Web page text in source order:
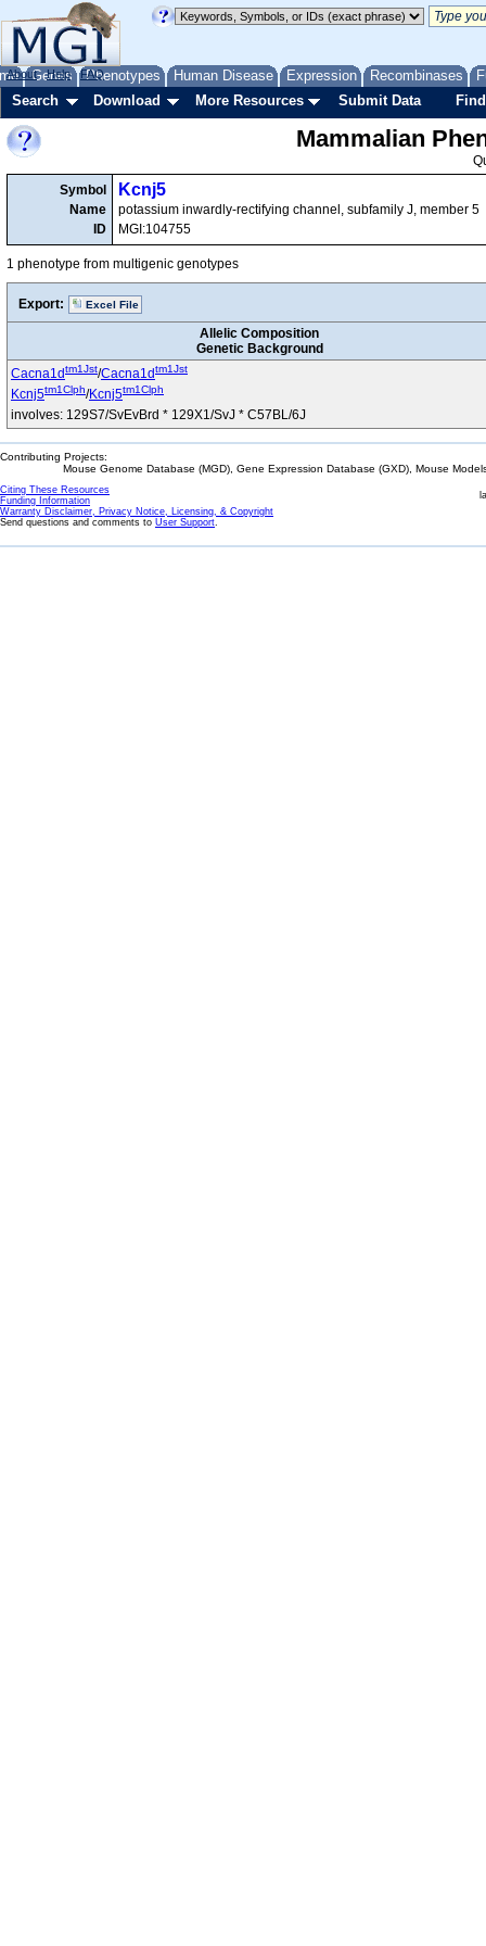
Genes Phenotypes Human Disease Expression Recombinases
About Help FAQ
Search Download More Resources Submit Data
Mammalian
Symbol
Name
ID
Kcnj5
potassium inwardly-rectifying channel, subfamily J, member 5
MGI:104755
1 phenotype from multigenic genotypes
Export: Excel File
Allelic Composition
Genetic Background
Cacna1dtm1Jst/Cacna1dtm1Jst
Kcnj5tm1Clph/Kcnj5tm1Clph
involves: 129S7/SvEvBrd * 129X1/SvJ * C57BL/6J
Contributing Projects:
Mouse Genome Database (MGD), Gene Expression Database (GXD), Mouse
Citing These Resources
Funding Information
Warranty Disclaimer, Privacy Notice, Licensing, & Copyright
Send questions and comments to User Support.